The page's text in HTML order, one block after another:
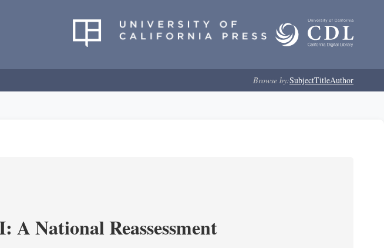
Browse by:SubjectTitleAuthor
National Reassessment